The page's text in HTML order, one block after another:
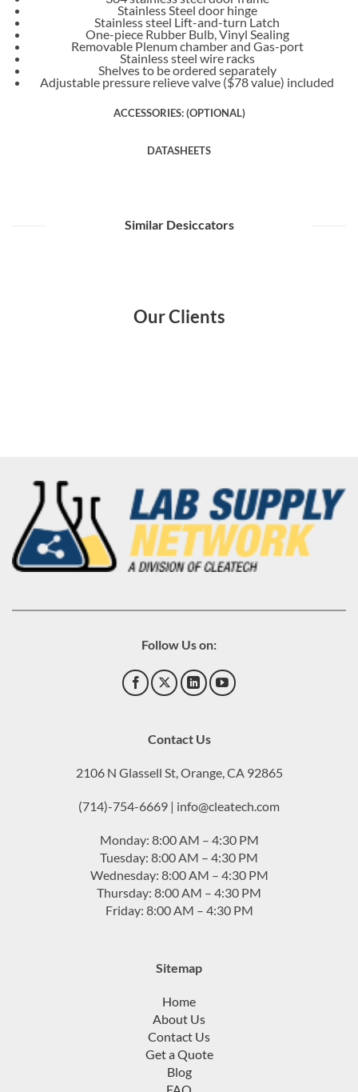
Stainless Steel door hinge
Stainless steel Lift-and-turn Latch
One-piece Rubber Bulb, Vinyl Sealing
Removable Plenum chamber and Gas-port
Stainless steel wire racks
Shelves to be ordered separately
Adjustable pressure relieve valve ($78 value) included
ACCESSORIES: (OPTIONAL)
DATASHEETS
Similar Desiccators
Our Clients
Follow Us on:
Contact Us
2106 N Glassell St, Orange, CA 92865
(714)-754-6669 | info@cleatech.com
Monday: 8:00 AM – 4:30 PM
Tuesday: 8:00 AM – 4:30 PM
Wednesday: 8:00 AM – 4:30 PM
Thursday: 8:00 AM – 4:30 PM
Friday: 8:00 AM – 4:30 PM
Sitemap
Home
About Us
Contact Us
Get a Quote
Blog